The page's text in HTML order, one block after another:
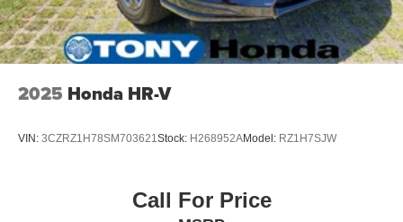
2025 Honda HR-V
VIN: 3CZRZ1H78SM703621 Stock: H268952AModel: RZ1H7SJW
Call For Price